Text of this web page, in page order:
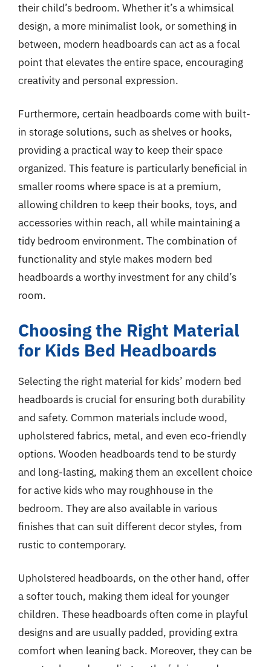
their child’s bedroom. Whether it’s a whimsical
design, a more minimalist look, or something in
between, modern headboards can act as a focal
point that elevates the entire space, encouraging
creativity and personal expression.
Furthermore, certain headboards come with built-
in storage solutions, such as shelves or hooks,
providing a practical way to keep their space
organized. This feature is particularly beneficial in
smaller rooms where space is at a premium,
allowing children to keep their books, toys, and
accessories within reach, all while maintaining a
tidy bedroom environment. The combination of
functionality and style makes modern bed
headboards a worthy investment for any child’s
room.
Choosing the Right Material
for Kids Bed Headboards
Selecting the right material for kids’ modern bed
headboards is crucial for ensuring both durability
and safety. Common materials include wood,
upholstered fabrics, metal, and even eco-friendly
options. Wooden headboards tend to be sturdy
and long-lasting, making them an excellent choice
for active kids who may roughhouse in the
bedroom. They are also available in various
finishes that can suit different decor styles, from
rustic to contemporary.
Upholstered headboards, on the other hand, offer
a softer touch, making them ideal for younger
children. These headboards often come in playful
designs and are usually padded, providing extra
comfort when leaning back. Moreover, they can be